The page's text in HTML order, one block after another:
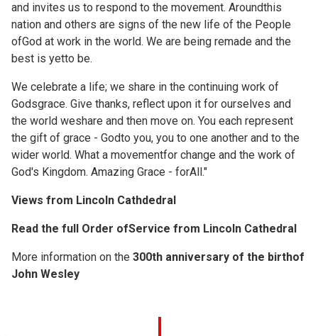
and invites us to respond to the movement. Aroundthis
nation and others are signs of the new life of the People
ofGod at work in the world. We are being remade and the
best is yetto be.
We celebrate a life; we share in the continuing work of
Godsgrace. Give thanks, reflect upon it for ourselves and
the world weshare and then move on. You each represent
the gift of grace - Godto you, you to one another and to the
wider world. What a movementfor change and the work of
God's Kingdom. Amazing Grace - forAll."
Views from Lincoln Cathdedral
Read the full Order ofService from Lincoln Cathedral
More information on the 300th anniversary of the birthof
John Wesley